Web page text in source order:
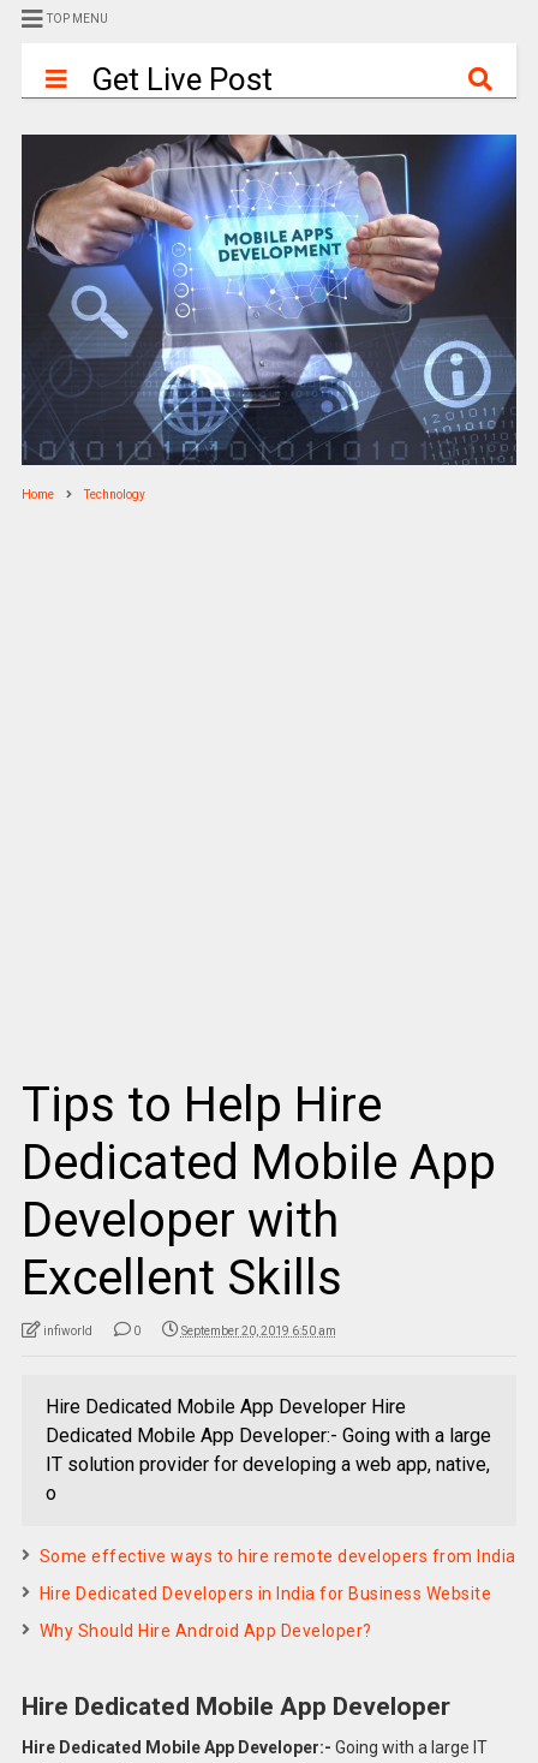
TOP MENU
Get Live Post
Home Technology
Tips to Help Hire
Dedicated Mobile App
Developer with
Excellent Skills
infiworld 0 September 20, 2019 6:50 am
Hire Dedicated Mobile App Developer Hire
Dedicated Mobile App Developer:- Going with a large
IT solution provider for developing a web app, native,
o
Some effective ways to hire remote developers from India
Hire Dedicated Developers in India for Business Website
Why Should Hire Android App Developer?
Hire Dedicated Mobile App Developer
Hire Dedicated Mobile App Developer:- Going with a large IT